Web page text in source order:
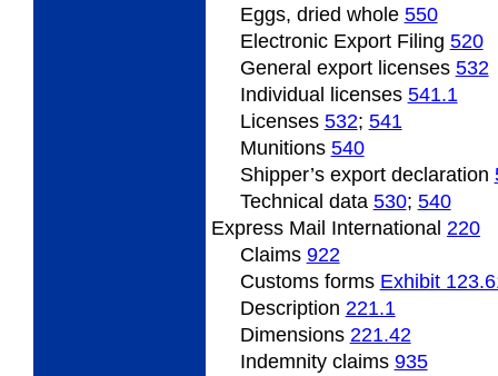
Eggs, dried whole 550
Electronic Export Filing 520
General export licenses 532
Individual
licenses 541.1
Licenses 532; 541
Munitions 540
Shipper’sexport declaration
Technical data 530; 540
Express Mail International 220
Claims 922
Customs forms Exhibit
Description 221.1
Dimensions 221.42
Indemnityclaims 935